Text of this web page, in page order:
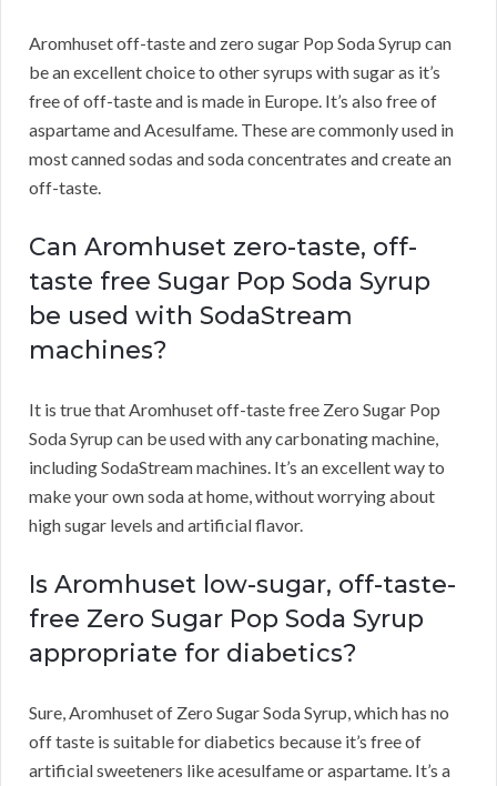
Aromhuset off-taste and zero sugar Pop Soda Syrup can
be an excellent choice to other syrups with sugar as it’s
free of off-taste and is made in Europe. It’s also free of
aspartame and Acesulfame. These are commonly used in
most canned sodas and soda concentrates and create an
off-taste.
Can Aromhuset zero-taste, off-
taste free Sugar Pop Soda Syrup
be used with SodaStream
machines?
It is true that Aromhuset off-taste free Zero Sugar Pop
Soda Syrup can be used with any carbonating machine,
including SodaStream machines. It’s an excellent way to
make your own soda at home, without worrying about
high sugar levels and artificial flavor.
Is Aromhuset low-sugar, off-taste-
free Zero Sugar Pop Soda Syrup
appropriate for diabetics?
Sure, Aromhuset of Zero Sugar Soda Syrup, which has no
off taste is suitable for diabetics because it’s free of
artificial sweeteners like acesulfame or aspartame. It’s a